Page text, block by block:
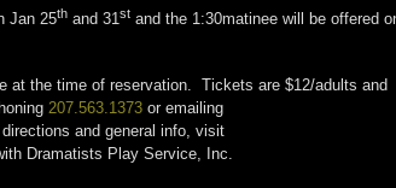
Jan 25th and 31st and the 1:30matinee will be offered
at the time of reservation. Tickets are $12/adults and
207.563.1373 or emailing
and general info, visit
Dramatists Play Service, Inc.